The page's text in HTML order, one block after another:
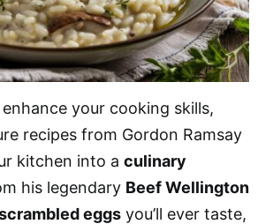
your cooking skills,
recipes from Gordon Ramsay
kitchen into a culinary
his legendary Beef Wellington
eggs you’ll ever taste,